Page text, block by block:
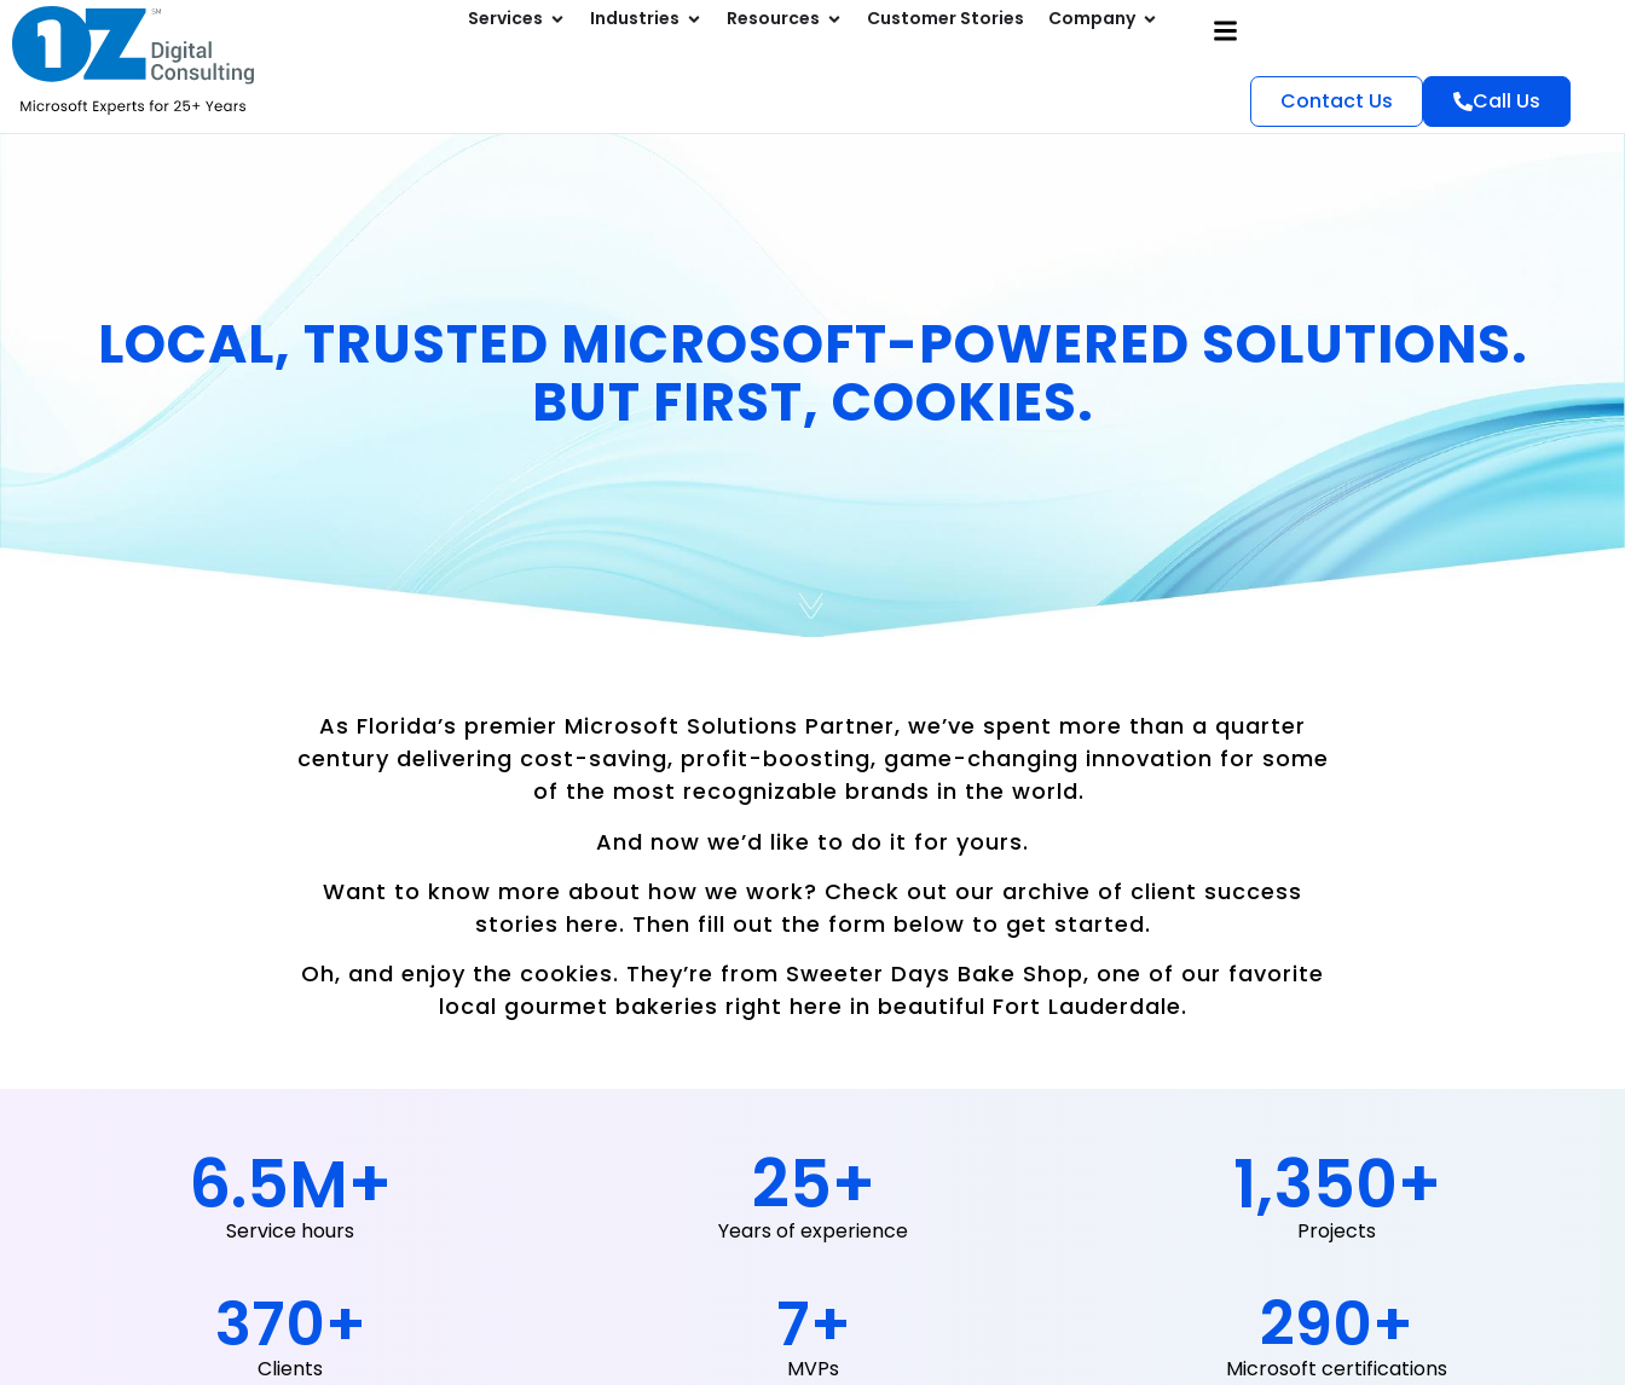
content Services Industries Resources Customer Stories Company
Contact Us Call Us
LOCAL, TRUSTED MICROSOFT-POWERED SOLUTIONS.
BUT FIRST, COOKIES.
As Florida’s premier Microsoft Solutions Partner, we’ve spent more than a quarter
century delivering cost-saving, profit-boosting, game-changing innovation for some
of the most recognizable brands in the world.
And now we’d like to do it for yours.
Want to know more about how we work? Check out our archive of client success
stories here. Then fill out the form below to get started.
Oh, and enjoy the cookies. They’re from Sweeter Days Bake Shop, one of our favorite
local gourmet bakeries right here in beautiful Fort Lauderdale.
Service hours
6.5M+
Years of experience
25+
Projects
1,350+
Clients
370+
MVPs
7+
Microsoft certifications
290+